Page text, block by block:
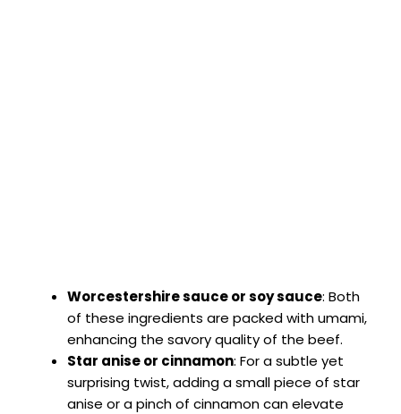
Worcestershire sauce or soy sauce: Both
of these ingredients are packed with umami,
enhancing the savory quality of the beef.
Star anise or cinnamon: For a subtle yet
surprising twist, adding a small piece of star
anise or a pinch of cinnamon can elevate